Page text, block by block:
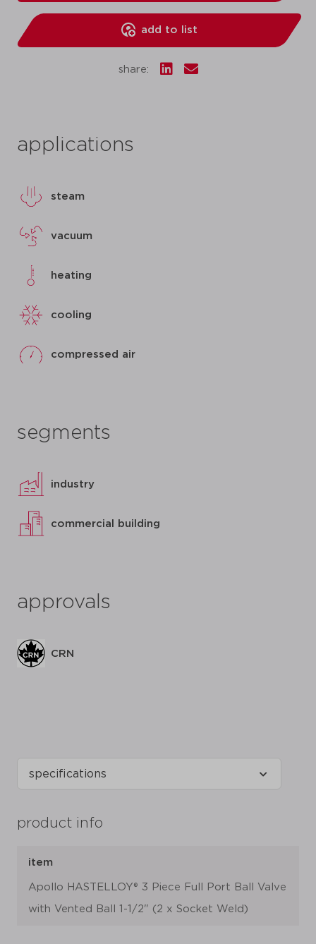
add to list
share:
applications
steam
vacuum
heating
cooling
compressed air
segments
industry
commercial building
approvals
CRN
product info
item
Apollo HASTELLOY® 3 Piece Full Port Ball Valve
with Vented Ball 1-1/2" (2 x Socket Weld)